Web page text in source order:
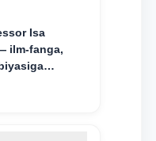
ilm-fanga,